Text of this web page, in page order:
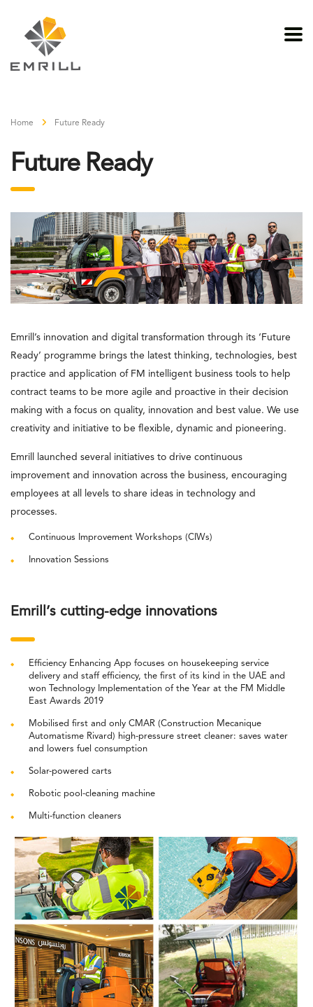
Home Future Ready
Future Ready
Emrill’s innovation and digital transformation through its ‘Future
Ready’ programme brings the latest thinking, technologies, best
practice and application of FM intelligent business tools to help
contract teams to be more agile and proactive in their decision
making with a focus on quality, innovation and best value. We use
creativity and initiative to be flexible, dynamic and pioneering.
Emrill launched several initiatives to drive continuous
improvement and innovation across the business, encouraging
employees at all levels to share ideas in technology and
processes.
Continuous Improvement Workshops (CIWs)
Innovation Sessions
Emrill’s cutting-edge innovations
Efficiency Enhancing App focuses on housekeeping service
delivery and staff efficiency, the first of its kind in the UAE and
won Technology Implementation of the Year at the FM Middle
East Awards 2019
Mobilised first and only CMAR (Construction Mecanique
Automatisme Rivard) high-pressure street cleaner: saves water
and lowers fuel consumption
Solar-powered carts
Robotic pool-cleaning machine
Multi-function cleaners